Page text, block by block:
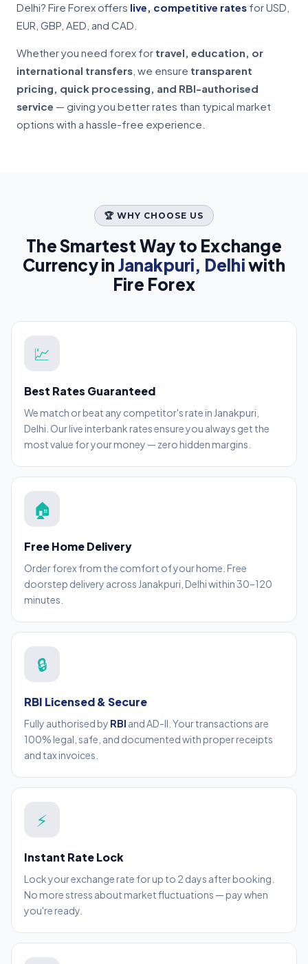
Delhi? Fire Forex offers live, competitive rates for USD,
EUR, GBP, AED, and CAD.
Whether you need forex for travel, education, or
international transfers , we ensure transparent
pricing, quick processing, and RBI-authorised
service — giving you better rates than typical market
options with a hassle-free experience.
🏆 WHY CHOOSE US
The Smartest Way to Exchange
Currency in Janakpuri, Delhiwith
Fire Forex
💹
Best Rates Guaranteed
We match or beat any competitor's rate in Janakpuri,
Delhi. Our live interbank rates ensure you always get the
most value for your money — zero hidden margins.
🏠
Free Home Delivery
Order forex from the comfort of your home. Free
doorstep delivery across Janakpuri, Delhi within 30–120
minutes.
🔒
RBI Licensed & Secure
Fully authorised by RBI and AD-II. Your transactions are
100% legal, safe, and documented with proper receipts
and tax invoices.
⚡
Instant Rate Lock
Lock your exchange rate for up to 2 days after booking.
No more stress about market fluctuations — pay when
you're ready.